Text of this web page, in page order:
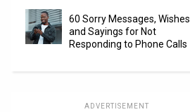
60 Sorry Messages, Wishes
and Sayings for Not
Responding to Phone Calls
ADVERTISEMENT